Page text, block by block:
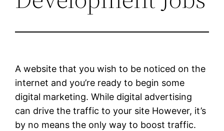
A website that you wish to be noticed on the
internet and you’re ready to begin some
digital marketing. While digital advertising
can drive the traffic to your site However, it’s
by no means the only way to boost traffic.